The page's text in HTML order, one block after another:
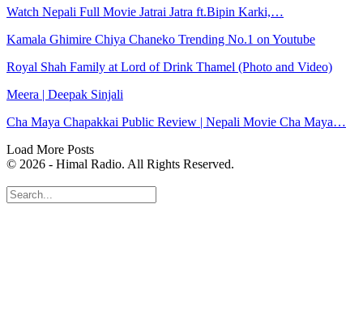
Watch Nepali Full Movie Jatrai Jatra ft.Bipin Karki,…
Kamala Ghimire Chiya Chaneko Trending No.1 on Youtube
Royal Shah Family at Lord of Drink Thamel (Photo and Video)
Meera | Deepak Sinjali
Cha Maya Chapakkai Public Review | Nepali Movie Cha Maya…
Load More Posts
© 2026 - Himal Radio. All Rights Reserved.